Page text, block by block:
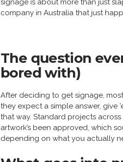
signage is about more than just
company in Australia that just
The question
bored with)
After deciding to get signage,
they expect a simple answer, give
that way. Standard projects
artwork’s been approved, which
depending on what you actually